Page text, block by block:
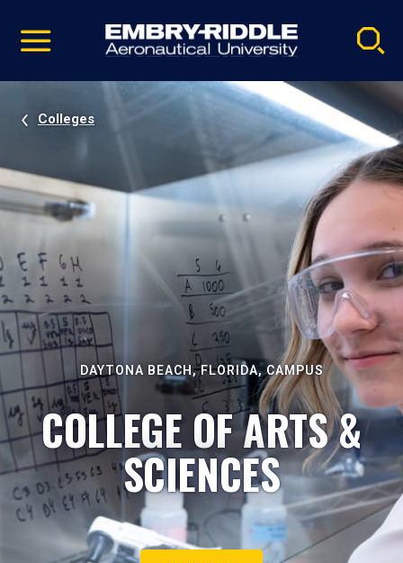
video
Navigation
Colleges
DAYTONA BEACH, FLORIDA, CAMPUS
COLLEGE OF ARTS &
SCIENCES